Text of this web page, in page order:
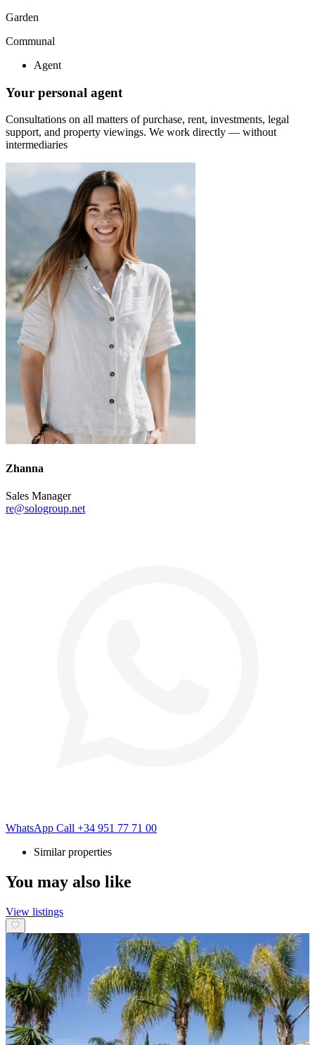
Garden
Communal
Agent
Your personal agent
Consultations on all matters of purchase, rent, investments, legal
support, and property viewings. We work directly — without
intermediaries
Zhanna
Sales Manager
re@sologroup.net
WhatsApp Call +34 951 77 71 00
Similar properties
You may also like
View listings